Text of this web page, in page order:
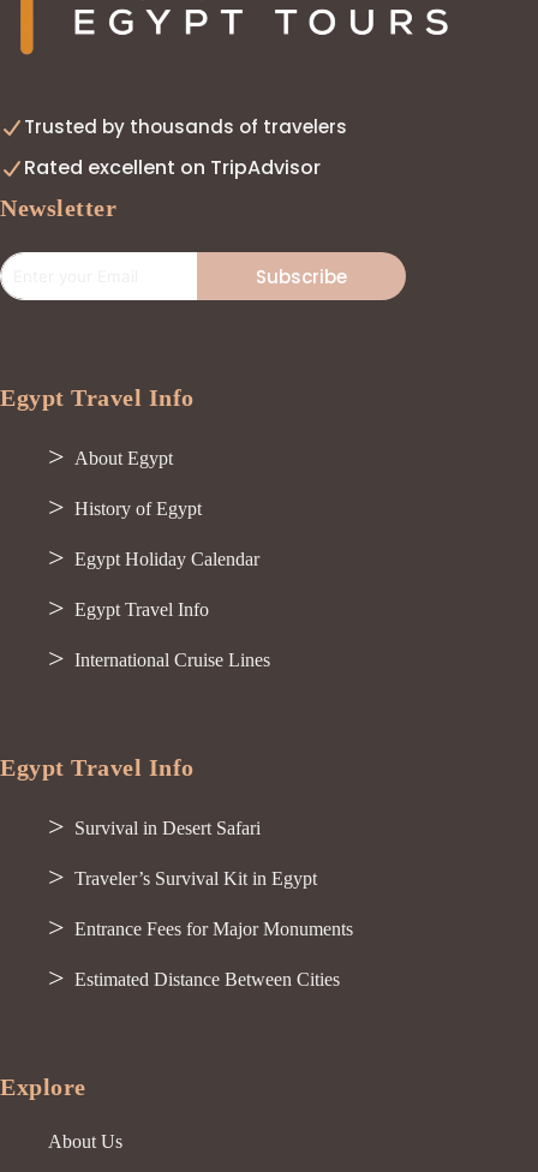
Trusted by thousands of travelers
Rated excellent on TripAdvisor
Newsletter
Subscribe
Egypt Travel Info
About Egypt
History of Egypt
Egypt Holiday Calendar
Egypt Travel Info
International Cruise Lines
Egypt Travel Info
Survival in Desert Safari
Traveler’s Survival Kit in Egypt
Entrance Fees for Major Monuments
Estimated Distance Between Cities
Explore
About Us